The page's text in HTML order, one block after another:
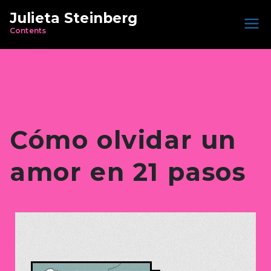
Julieta Steinberg
Contents
Cómo olvidar un
amor en 21 pasos